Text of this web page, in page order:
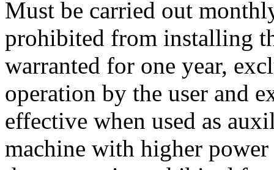
Must be carried out
prohibited from installing
warranted for one year,
operation by the user and
effective when used as
machine with higher power